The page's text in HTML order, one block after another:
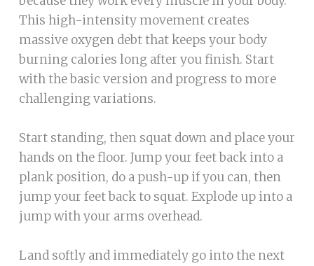
This high-intensity movement creates
massive oxygen debt that keeps your body
burning calories long after you finish. Start
with the basic version and progress to more
challenging variations.
Start standing, then squat down and place your
hands on the floor. Jump your feet back into a
plank position, do a push-up if you can, then
jump your feet back to squat. Explode up into a
jump with your arms overhead.
Land softly and immediately go into the next